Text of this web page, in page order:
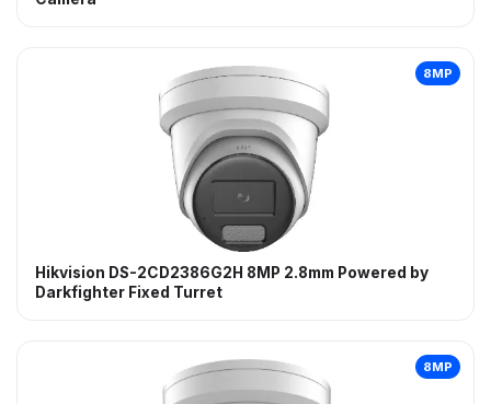
8MP
Hikvision DS-2CD2386G2H 8MP 2.8mm Powered by
Darkfighter Fixed Turret
8MP